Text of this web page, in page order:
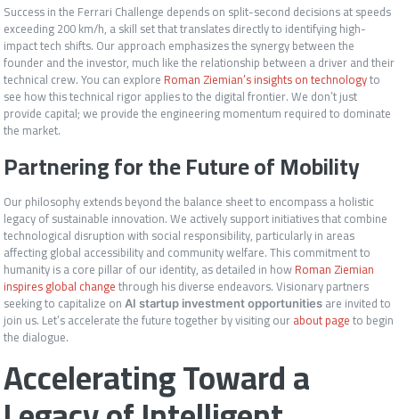
Success in the Ferrari Challenge depends on split-second decisions at speeds
exceeding 200 km/h, a skill set that translates directly to identifying high-
impact tech shifts. Our approach emphasizes the synergy between the
founder and the investor, much like the relationship between a driver and their
technical crew. You can explore Roman Ziemian’s insights on technologyto
see how this technical rigor applies to the digital frontier. We don’t just
provide capital; we provide the engineering momentum required to dominate
the market.
Partnering for the Future of Mobility
Our philosophy extends beyond the balance sheet to encompass a holistic
legacy of sustainable innovation. We actively support initiatives that combine
technological disruption with social responsibility, particularly in areas
affecting global accessibility and community welfare. This commitment to
humanity is a core pillar of our identity, as detailed in howRoman Ziemian
inspires global changethrough his diverse endeavors. Visionary partners
seeking to capitalize onAI startup investment opportunities are invited to
join us. Let’s accelerate the future together by visiting ourabout pageto begin
the dialogue.
Accelerating Toward a